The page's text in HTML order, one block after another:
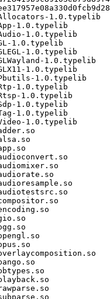
1.0.typelib
1.0.typelib
1.0.typelib
1.0.typelib
1.0.typelib
1.0.typelib
1.0.typelib
1.0.typelib
1.0.typelib
1.0.typelib
1.0.typelib
1.0.typelib
1.0.typelib